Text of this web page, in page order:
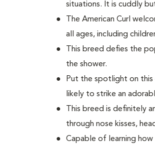
situations. It is cuddly
The American Curl
all ages, including
This breed defies the
the shower.
Put the spotlight on this
likely to strike an
This breed is definitely
through nose kisses,
Capable of learning